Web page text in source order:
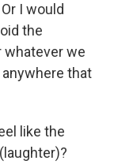
I would
the
whatever we
that
like the